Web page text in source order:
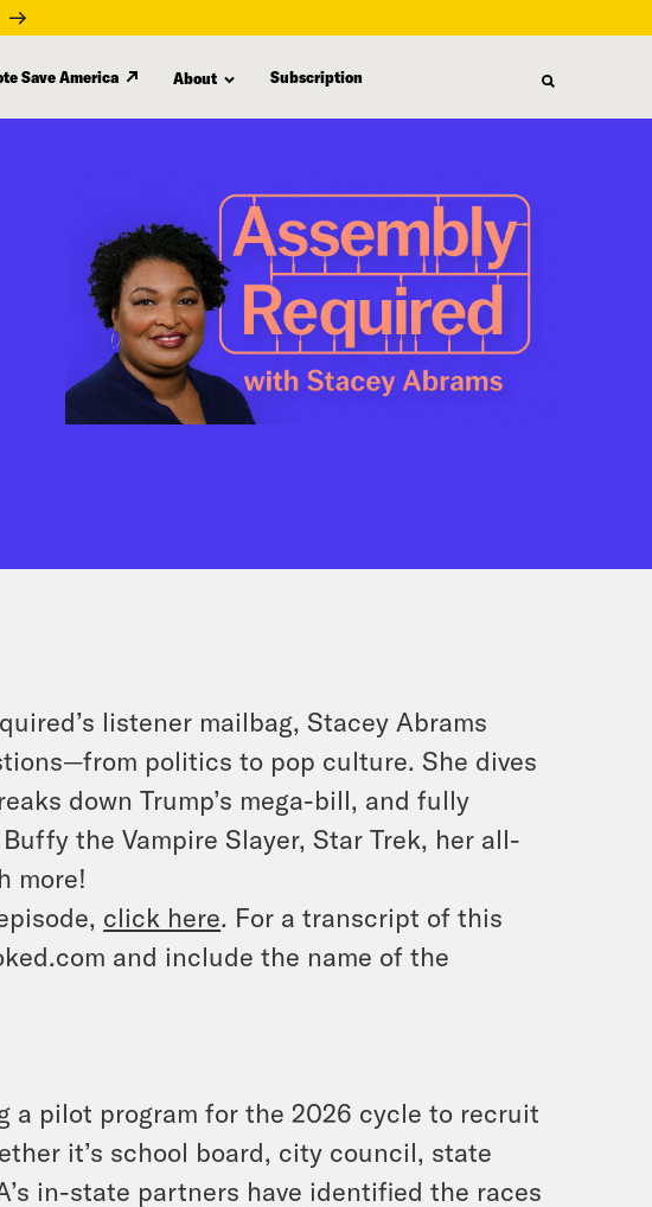
Save America About Subscription
listener mailbag, Stacey Abrams
politics to pop culture. She dives
down Trump’s mega-bill, and fully
the Vampire Slayer, Star Trek, her all-
more!
click here. For a transcript of this
and include the name of the
a pilot program for the 2026 cycle to recruit
it’s school board, city council, state
in-state partners have identified the races